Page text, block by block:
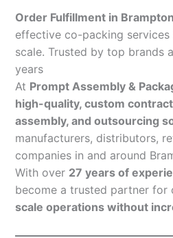
Order Fulfillment in Brampton
effective co-packing
scale. Trusted by top brands
years
At Prompt Assembly &
high-quality, custom
assembly, and outsourcing
manufacturers, distributors,
companies in and around
With over 27 years of
become a trusted partner for
scale operations without